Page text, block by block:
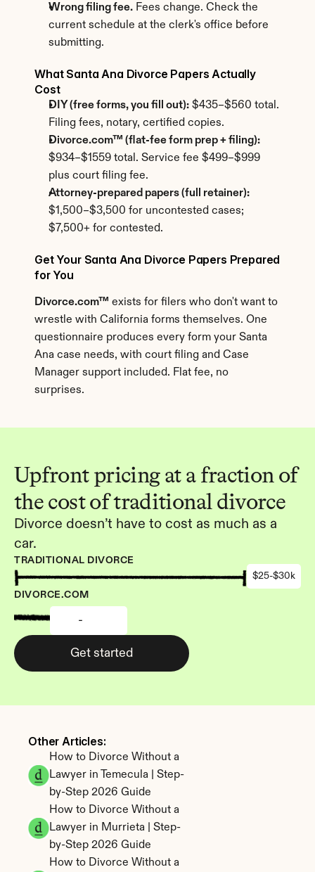
Wrong filing fee. Fees change. Check the
current schedule at the clerk's office before
submitting.
What Santa Ana Divorce Papers Actually
Cost
DIY (free forms, you fill out): $435–$560 total.
Filing fees, notary, certified copies.
Divorce.com™ (flat-fee form prep + filing):
$934–$1559 total. Service fee $499–$999
plus court filing fee.
Attorney-prepared papers (full retainer):
$1,500–$3,500 for uncontested cases;
$7,500+ for contested.
Get Your Santa Ana Divorce Papers Prepared
for You
Divorce.com™ exists for filers who don't want to
wrestle with California forms themselves. One
questionnaire produces every form your Santa
Ana case needs, with court filing and Case
Manager support included. Flat fee, no
surprises.
Other Articles:
How to Divorce Without a
Lawyer in Temecula | Step-
by-Step 2026 Guide
How to Divorce Without a
Lawyer in Murrieta | Step-
by-Step 2026 Guide
How to Divorce Without a
Upfront pricing at a fraction of
the cost of traditional divorce
Divorce doesn’t have to cost as much as a
car.
TRADITIONAL DIVORCE
$25-$30k
DIVORCE.COM
-
Get started